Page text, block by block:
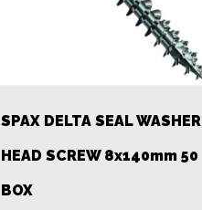
SPAX DELTA SEAL WASHER
HEAD SCREW 8x140mm 50
BOX